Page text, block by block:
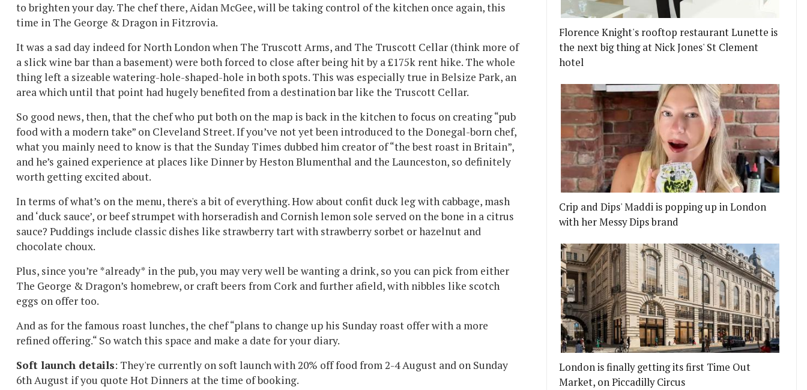
to brighten your day. The chef there, Aidan McGee, will be taking control of the kitchen once again, this
time in The George & Dragon in Fitzrovia.
It was a sad day indeed for North London when The Truscott Arms, and The Truscott Cellar (think more of
a slick wine bar than a basement) were both forced to close after being hit by a £175k rent hike. The whole
thing left a sizeable watering-hole-shaped-hole in both spots. This was especially true in Belsize Park, an
area which until that point had hugely benefited from a destination bar like the Truscott Cellar.
So good news, then, that the chef who put both on the map is back in the kitchen to focus on creating “pub
food with a modern take” on Cleveland Street. If you’ve not yet been introduced to the Donegal-born chef,
what you mainly need to know is that the Sunday Times dubbed him creator of “the best roast in Britain”,
and he’s gained experience at places like Dinner by Heston Blumenthal and the Launceston, so definitely
worth getting excited about.
In terms of what’s on the menu, there's a bit of everything. How about confit duck leg with cabbage, mash
and ‘duck sauce’, or beef strumpet with horseradish and Cornish lemon sole served on the bone in a citrus
sauce? Puddings include classic dishes like strawberry tart with strawberry sorbet or hazelnut and
chocolate choux.
Plus, since you’re *already* in the pub, you may very well be wanting a drink, so you can pick from either
The George & Dragon’s homebrew, or craft beers from Cork and further afield, with nibbles like scotch
eggs on offer too.
And as for the famous roast lunches, the chef “plans to change up his Sunday roast offer with a more
refined offering.“ So watch this space and make a date for your diary.
Soft launch details: They're currently on soft launch with 20% off food from 2-4 August and on Sunday
6th August if you quote Hot Dinners at the time of booking.
Florence Knight's rooftop restaurant Lunette is
the next big thing at Nick Jones' St Clement
hotel
Crip and Dips' Maddi is popping up in London
with her Messy Dips brand
London is finally getting its first Time Out
Market, on Piccadilly Circus